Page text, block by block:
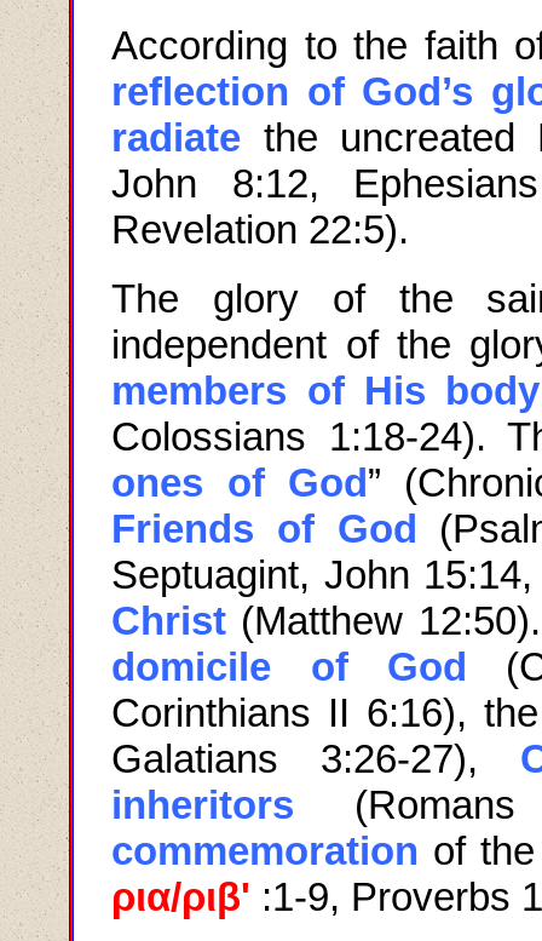
According to the faith
reflection of God’s
radiate the
John 8:12,
Revelation 22:5).
The glory of the
independent of the
members of His body
Colossians 1:18-24).
ones of God”
Friends of God
Septuagint, John
Christ (Matthew
domicile of God
Corinthians II 6:16),
Galatians 3:26-27),
inheritors
commemoration of
ρια/ριβ' :1-9, Proverbs